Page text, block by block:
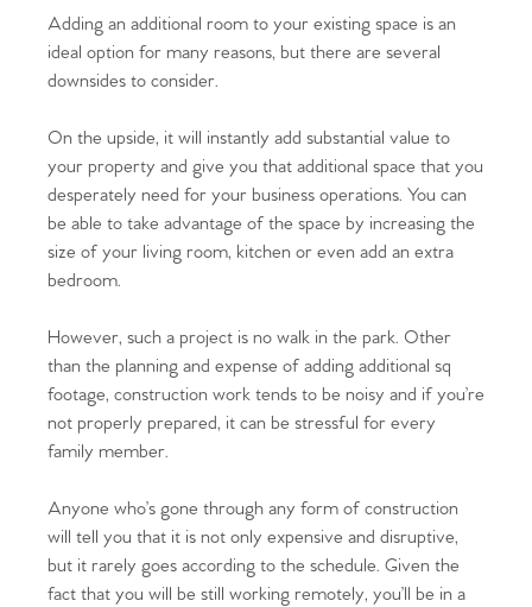
Adding an additional room to your existing space is an
ideal option for many reasons, but there are several
downsides to consider.
On the upside, it will instantly add substantial value to
your property and give you that additional space that you
desperately need for your business operations. You can
be able to take advantage of the space by increasing the
size of your living room, kitchen or even add an extra
bedroom.
However, such a project is no walk in the park. Other
than the planning and expense of adding additional sq
footage, construction work tends to be noisy and if you’re
not properly prepared, it can be stressful for every
family member.
Anyone who’s gone through any form of construction
will tell you that it is not only expensive and disruptive,
but it rarely goes according to the schedule. Given the
fact that you will be still working remotely, you’ll be in a